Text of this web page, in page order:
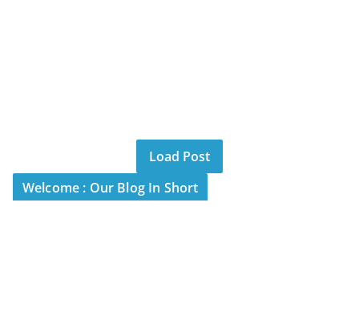
Load Post
Welcome : Our Blog In Short